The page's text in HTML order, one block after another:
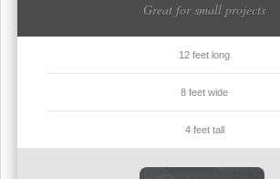
Great for small projects
12 feet long
8 feet wide
4 feet tall